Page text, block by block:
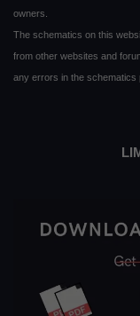
owners.
The schematics on this
from other websites and
any errors in the schematics